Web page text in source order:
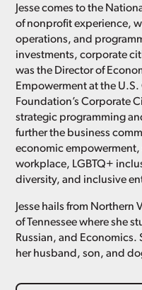
Jesse comes to the
of nonprofit experience,
operations, and
investments, corporate
was the Director of
Empowerment at the
Foundation’s Corporate
strategic programming
further the business
economic
workplace, LGBTQ+
diversity, and inclusive
Jesse hails from
of Tennessee where she
Russian, and Economics.
her husband, son, and